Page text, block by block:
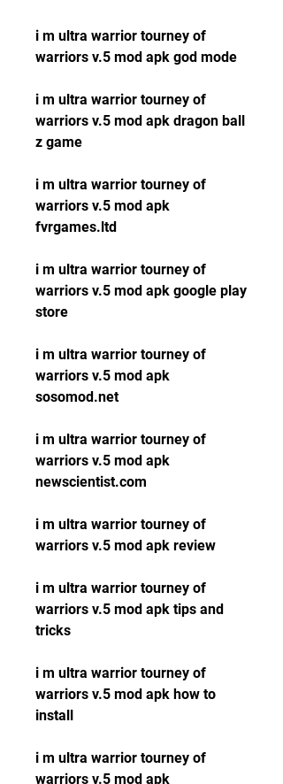
i m ultra warrior tourney of
warriors v.5 mod apk god mode
i m ultra warrior tourney of
warriors v.5 mod apk dragon ball
z game
i m ultra warrior tourney of
warriors v.5 mod apk
fvrgames.ltd
i m ultra warrior tourney of
warriors v.5 mod apk google play
store
i m ultra warrior tourney of
warriors v.5 mod apk
sosomod.net
i m ultra warrior tourney of
warriors v.5 mod apk
newscientist.com
i m ultra warrior tourney of
warriors v.5 mod apk review
i m ultra warrior tourney of
warriors v.5 mod apk tips and
tricks
i m ultra warrior tourney of
warriors v.5 mod apk how to
install
i m ultra warrior tourney of
warriors v.5 mod apk